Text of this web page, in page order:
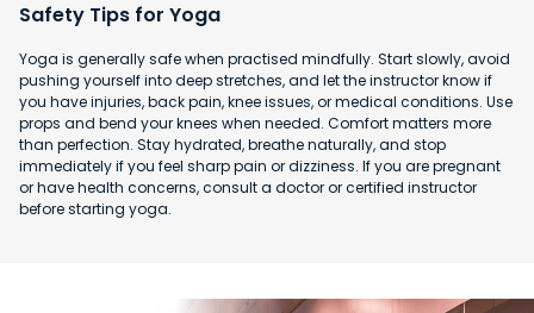
Safety Tips for Yoga
Yoga is generally safe when practised mindfully. Start slowly, avoid
pushing yourself into deep stretches, and let the instructor know if
you have injuries, back pain, knee issues, or medical conditions. Use
props and bend your knees when needed. Comfort matters more
than perfection. Stay hydrated, breathe naturally, and stop
immediately if you feel sharp pain or dizziness. If you are pregnant
or have health concerns, consult a doctor or certified instructor
before starting yoga.